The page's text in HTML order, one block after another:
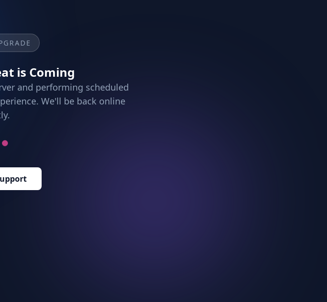
is Coming
and performing scheduled
We'll be back online